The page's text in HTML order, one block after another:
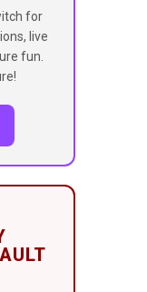
for
live
fun.